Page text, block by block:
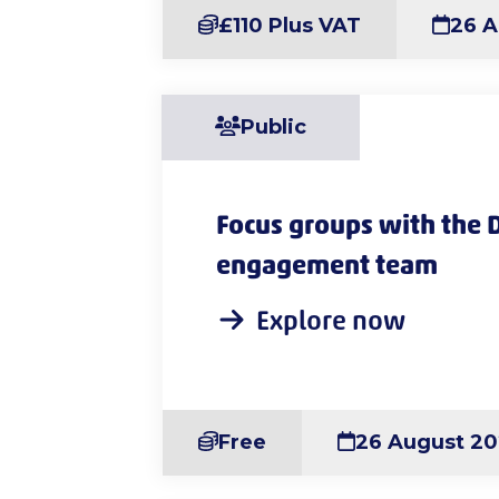
£110 Plus VAT 26
Public
Focus groups with the
engagement team
Explore now
Free 26 August